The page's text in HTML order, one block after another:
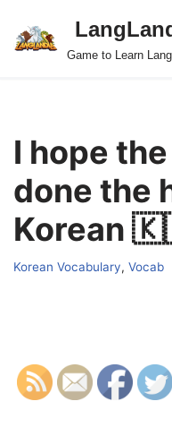
Skip
Game to Learn
I hope
done the
Korean
Korean Vocabulary, Vocab